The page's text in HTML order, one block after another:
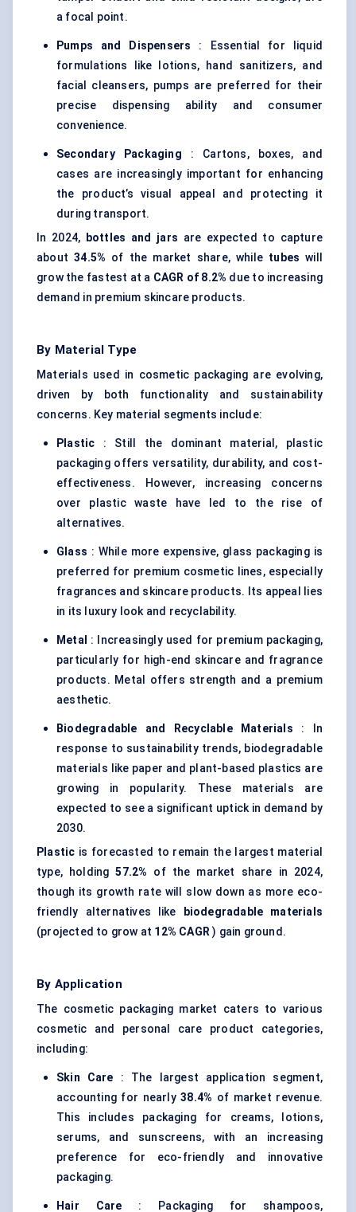
a focal point.
Pumps and Dispensers : Essential for liquid
formulations like lotions, hand sanitizers, and
facial cleansers, pumps are preferred for their
precise dispensing ability and consumer
convenience.
Secondary Packaging : Cartons, boxes, and
cases are increasingly important for enhancing
the product’s visual appeal and protecting it
during transport.
In 2024, bottles and jars are expected to capture
about34.5% of the market share, while tubes will
grow the fastest at a CAGR of 8.2% due to increasing
demand in premium skincare products.
By Material Type
Materials used in cosmetic packaging are evolving,
driven by both functionality and sustainability
concerns. Key material segments include:
Plastic : Still the dominant material, plastic
packaging offers versatility, durability, and cost-
effectiveness. However, increasing concerns
over plastic waste have led to the rise of
alternatives.
Glass : While more expensive, glass packaging is
preferred for premium cosmetic lines, especially
fragrances and skincare products. Its appeal lies
in its luxury look and recyclability.
Metal : Increasingly used for premium packaging,
particularly for high-end skincare and fragrance
products. Metal offers strength and a premium
aesthetic.
Biodegradable and Recyclable Materials : In
response to sustainability trends, biodegradable
materials like paper and plant-based plastics are
growing in popularity. These materials are
expected to see a significant uptick in demand by
2030.
Plastic is forecasted to remain the largest material
type, holding57.2% of the market share in 2024,
though its growth rate will slow down as more eco-
friendly alternatives like
biodegradable materials
(projected to grow at 12% CAGR) gain ground.
By Application
The cosmetic packaging market caters to various
cosmetic and personal care product categories,
including:
Skin Care : The largest application segment,
accounting for nearly38.4% of market revenue.
This includes packaging for creams, lotions,
serums, and sunscreens, with an increasing
preference for eco-friendly and innovative
packaging.
Hair Care : Packaging for shampoos,